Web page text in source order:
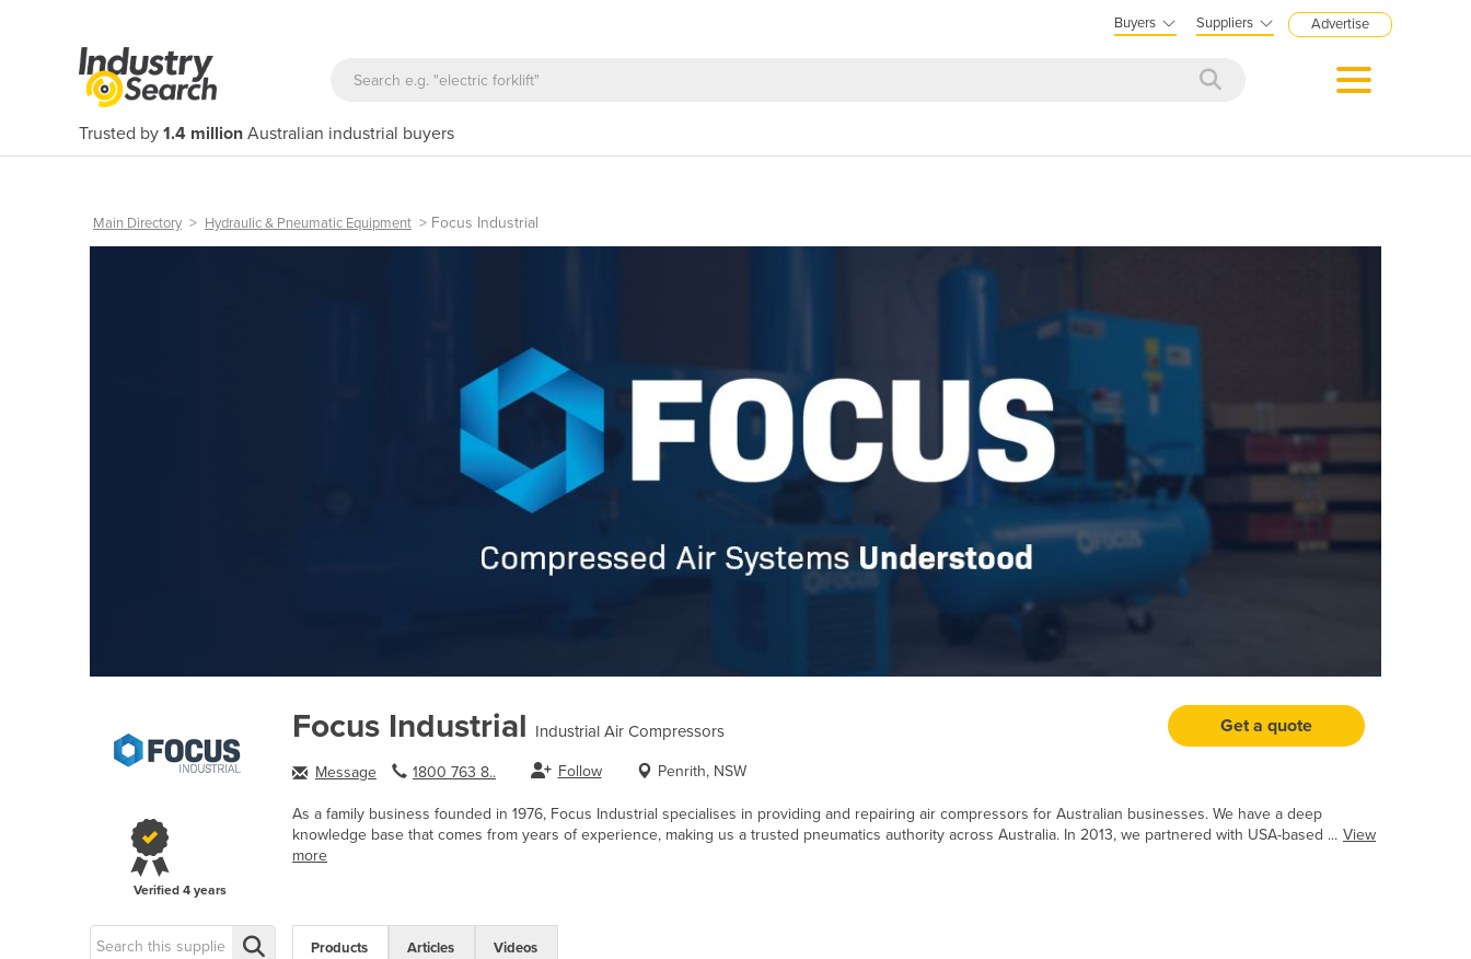
Buyers Suppliers Advertise
Trusted by 1.4 million Australian industrial buyers
Main Directory > Hydraulic & Pneumatic Equipment > Focus Industrial
Verified 4 years
Get a quote
Focus Industrial Industrial Air Compressors
Message 1800 763 8.. Follow Penrith, NSW
As a family business founded in 1976, Focus Industrial specialises in providing and repairing air compressors for Australian businesses. We have a deep
knowledge base that comes from years of experience, making us a trusted pneumatics authority across Australia. In 2013, we partnered with USA-based ... View
more
Products Articles Videos